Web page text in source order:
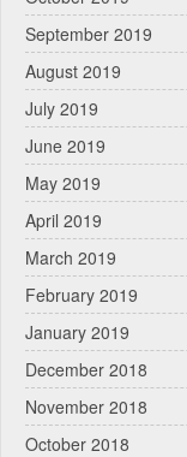
September 2019
August 2019
July 2019
June 2019
May 2019
April 2019
March 2019
February 2019
January 2019
December 2018
November 2018
October 2018